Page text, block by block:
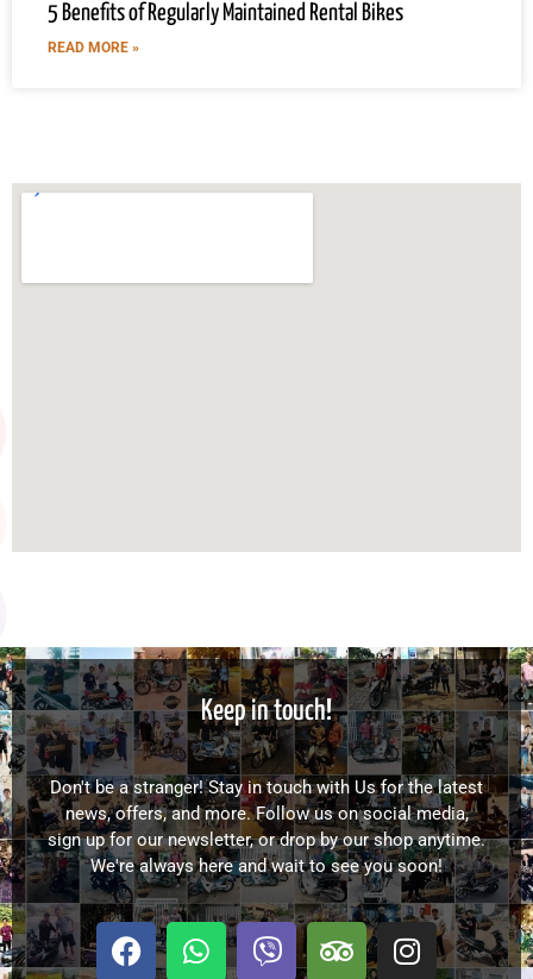
5 Benefits of Regularly Maintained Rental Bikes
READ MORE »
Keep in touch!
Don't be a stranger! Stay in touch with Us for the latest
news, offers, and more. Follow us on social media,
sign up for our newsletter, or drop by our shop anytime.
We're always here and wait to see you soon!
F
a
W
h
V
i
T
r
I
n